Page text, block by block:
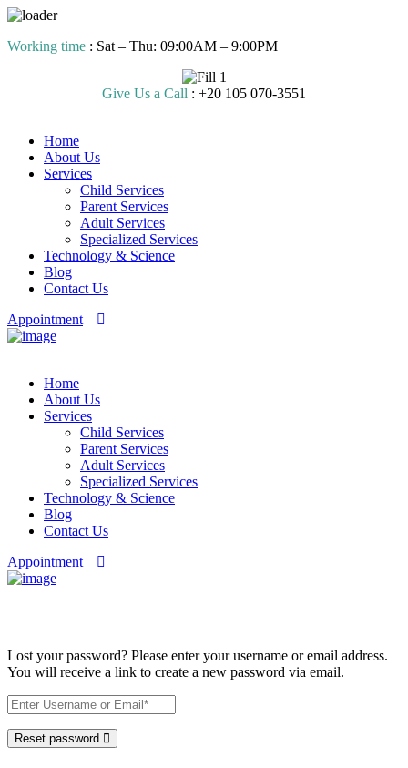
Skip
Working time : Sat – Thu: 09:00AM – 9:00PM
Give Us a Call : +20 105 070-3551
Home
About Us
Services
Child Services
Parent Services
Adult Services
Specialized Services
Technology & Science
Blog
Contact Us
Appointment
Home
About Us
Services
Child Services
Parent Services
Adult Services
Specialized Services
Technology & Science
Blog
Contact Us
Appointment
Lost your password? Please enter your username or email address.
You will receive a link to create a new password via email.
Reset password